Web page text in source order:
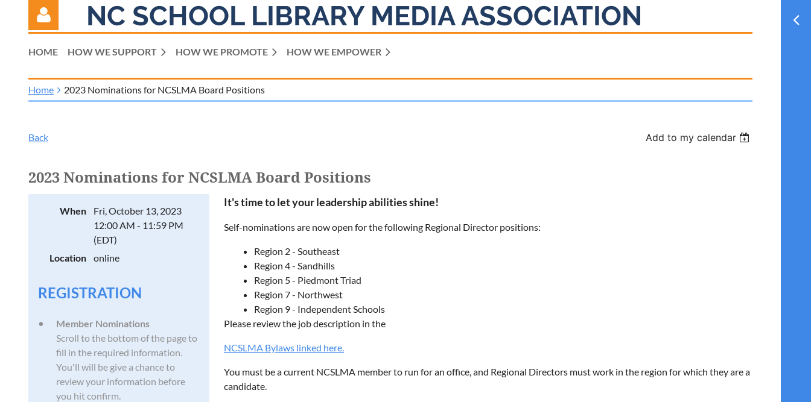
NC SCHOOL LIBRARY MEDIA ASSOCIATION
HOME HOW WE SUPPORT HOW WE PROMOTE HOW WE EMPOWER
Home 2023 Nominations for NCSLMA Board Positions
Back Add to my calendar
2023 Nominations for NCSLMA Board Positions
When
Fri, October 13, 2023
12:00 AM - 11:59 PM
(EDT)
Location
online
REGISTRATION
Member Nominations
Scroll to the bottom of the page to
fill in the required information.
You'll will be give a chance to
review your information before
you hit confirm.
It's time to let your leadership abilities shine!
Self-nominations are now open for the following Regional Director positions:
Region 2 - Southeast
Region 4 - Sandhills
Region 5 - Piedmont Triad
Region 7 - Northwest
Region 9 - Independent Schools
Please review the job description in the
NCSLMA Bylaws linked here.
You must be a current NCSLMA member to run for an office, and Regional Directors must work in the region for which they are a
candidate.